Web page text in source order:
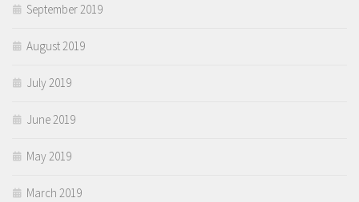
September 2019
August 2019
July 2019
June 2019
May 2019
March 2019